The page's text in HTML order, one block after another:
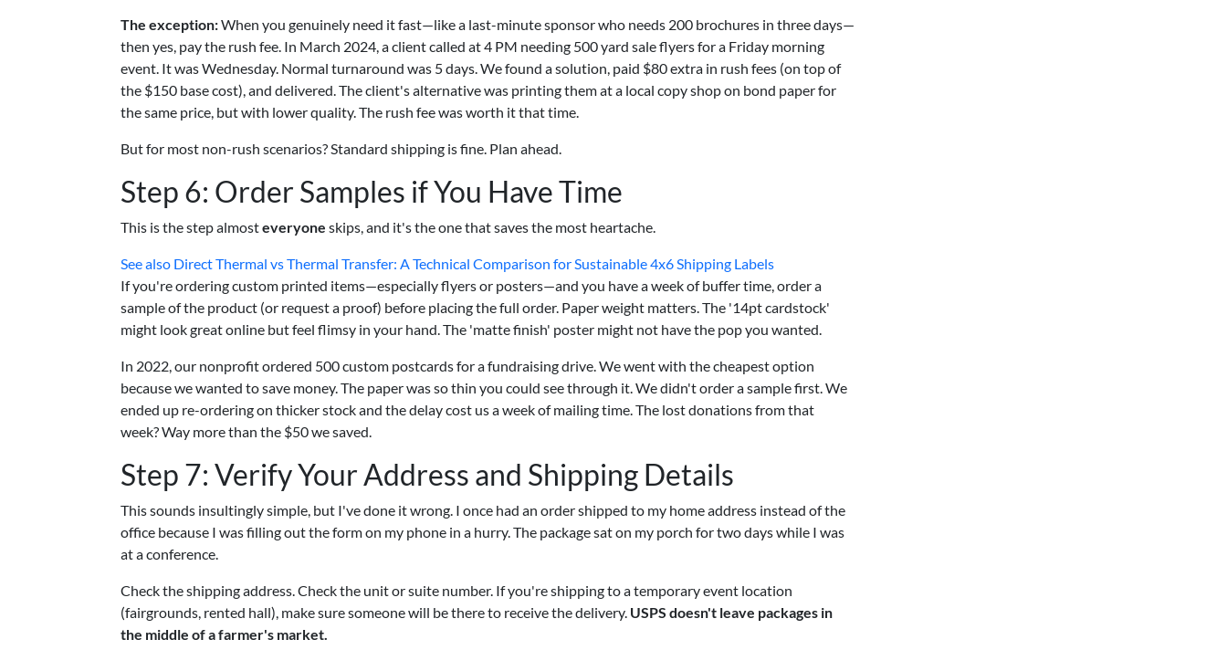
The exception:When you genuinely need it fast—like a last-minute sponsor who needs 200 brochures in three days—
then yes, pay the rush fee. In March 2024, a client called at 4 PM needing 500 yard sale flyers for a Friday morning
event. It was Wednesday. Normal turnaround was 5 days. We found a solution, paid $80 extra in rush fees (on top of
the $150 base cost), and delivered. The client's alternative was printing them at a local copy shop on bond paper for
the same price, but with lower quality. The rush fee was worth it that time.
But for most non-rush scenarios? Standard shipping is fine. Plan ahead.
Step 6: Order Samples if You Have Time
This is the step almosteveryone skips, and it's the one that saves the most heartache.
See also Direct Thermal vs Thermal Transfer: A Technical Comparison for Sustainable 4x6 Shipping Labels
If you're ordering custom printed items—especially flyers or posters—and you have a week of buffer time, order a
sample of the product (or request a proof) before placing the full order. Paper weight matters. The '14pt cardstock'
might look great online but feel flimsy in your hand. The 'matte finish' poster might not have the pop you wanted.
In 2022, our nonprofit ordered 500 custom postcards for a fundraising drive. We went with the cheapest option
because we wanted to save money. The paper was so thin you could see through it. We didn't order a sample first. We
ended up re-ordering on thicker stock and the delay cost us a week of mailing time. The lost donations from that
week? Way more than the $50 we saved.
Step 7: Verify Your Address and Shipping Details
This sounds insultingly simple, but I've done it wrong. I once had an order shipped to my home address instead of the
office because I was filling out the form on my phone in a hurry. The package sat on my porch for two days while I was
at a conference.
Check the shipping address. Check the unit or suite number. If you're shipping to a temporary event location
(fairgrounds, rented hall), make sure someone will be there to receive the delivery. USPS doesn't leave packages in
the middle of a farmer's market.